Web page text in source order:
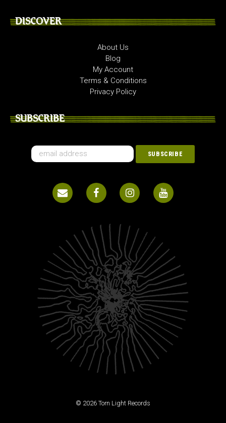
DISCOVER
About Us
Blog
My Account
Terms & Conditions
Privacy Policy
SUBSCRIBE
© 2026 Torn Light Records